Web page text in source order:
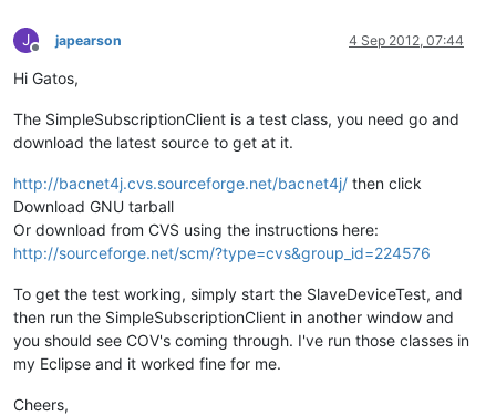
J
Offline
japearson 4 Sep 2012, 07:44
Hi Gatos,
The SimpleSubscriptionClient is a test class, you need go and
download the latest source to get at it.
http://bacnet4j.cvs.sourceforge.net/bacnet4j/ then click
Download GNU tarball
Or download from CVS using the instructions here:
http://sourceforge.net/scm/?type=cvs&group_id=224576
To get the test working, simply start the SlaveDeviceTest, and
then run the SimpleSubscriptionClient in another window and
you should see COV's coming through. I've run those classes in
my Eclipse and it worked fine for me.
Cheers,